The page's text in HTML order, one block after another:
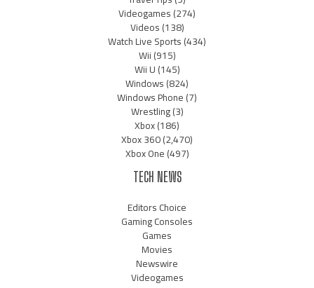
Videogames(274)
Videos(138)
Watch Live Sports(434)
Wii(915)
Wii U(145)
Windows(824)
Windows Phone(7)
Wrestling(3)
Xbox(186)
Xbox 360(2,470)
Xbox One(497)
TECH NEWS
Editors Choice
Gaming Consoles
Games
Movies
Newswire
Videogames